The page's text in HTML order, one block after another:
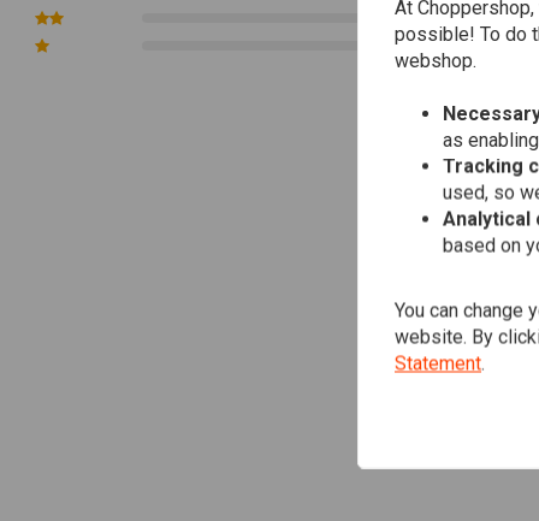
0
0
At
possible! To do
webshop.
as
Tracking
used, so
Analytical
based on
You can change
website. By
Statement.